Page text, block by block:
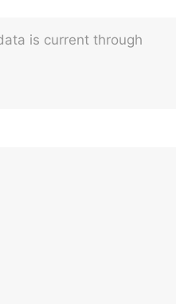
is current through